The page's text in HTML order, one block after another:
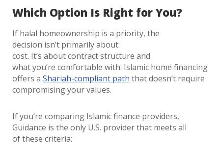
Which Option Is Right for You?
If halal homeownership is a priority, the
decision isn’t primarily about
cost. It’s about contract structure and
what you’re comfortable with. Islamic home financing
offers a Shariah-compliant path that doesn’t require
compromising your values.
If you’re comparing Islamic finance providers,
Guidance is the only U.S. provider that meets all
of these criteria: